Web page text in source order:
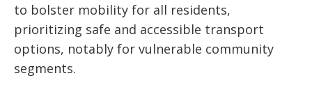
to bolster mobility for all residents,
prioritizing safe and accessible transport
options, notably for vulnerable community
segments.